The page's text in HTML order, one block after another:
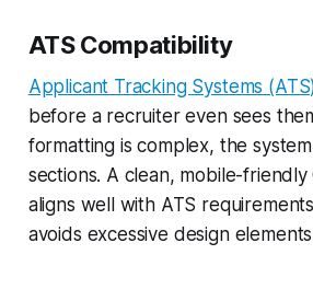
ATS Compatibility
Applicant Tracking Systems
before a recruiter even sees
formatting is complex, the
sections. A clean, mobile-friendly
aligns well with ATS
avoids excessive design